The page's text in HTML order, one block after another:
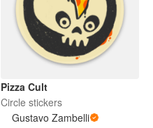
Pizza Cult
Circle stickers
Gustavo Zambelli